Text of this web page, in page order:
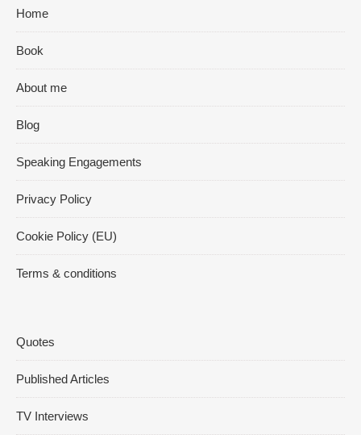
Home
Book
About me
Blog
Speaking Engagements
Privacy Policy
Cookie Policy (EU)
Terms & conditions
Quotes
Published Articles
TV Interviews